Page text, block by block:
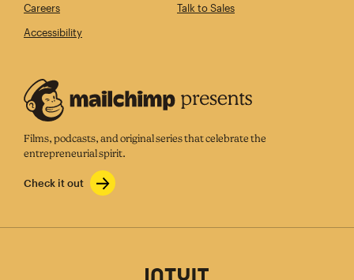
Careers
Accessibility
Talk to Sales
Films, podcasts, and original series that celebrate the
entrepreneurial spirit.
Check it out